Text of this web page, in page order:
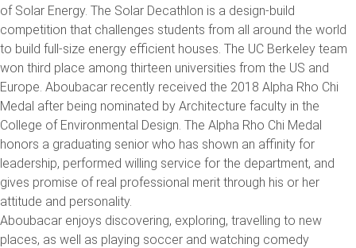
of Solar Energy. The Solar Decathlon is a design-build
competition that challenges students from all around the world
to build full-size energy efficient houses. The UC Berkeley team
won third place among thirteen universities from the US and
Europe. Aboubacar recently received the 2018 Alpha Rho Chi
Medal after being nominated by Architecture faculty in the
College of Environmental Design. The Alpha Rho Chi Medal
honors a graduating senior who has shown an affinity for
leadership, performed willing service for the department, and
gives promise of real professional merit through his or her
attitude and personality.
Aboubacar enjoys discovering, exploring, travelling to new
places, as well as playing soccer and watching comedy